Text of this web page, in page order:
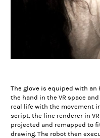
The glove is equiped with an
the hand in the VR space
real life with the movement
script, the line renderer in
projected and remapped to
drawing. The robot then